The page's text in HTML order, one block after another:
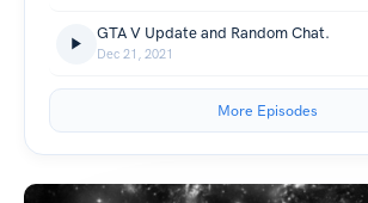
GTA V Update and Random Chat.
Dec 21, 2021
More Episodes